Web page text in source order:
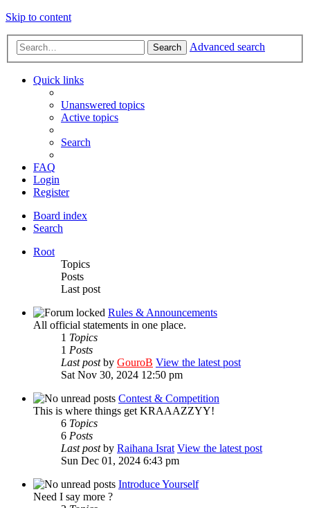
Skip to content
Search Advanced search
Quick links
Unanswered topics
Active topics
Search
FAQ
Login
Register
Board index
Search
Root
Topics
Posts
Last post
Rules & Announcements
All official statements in one place.
1 Topics
1 Posts
Last postby GouroB View the latest post
Sat Nov 30, 2024 12:50 pm
Contest & Competition
This is where things get KRAAAZZYY!
6 Topics
6 Posts
Last postby Raihana Israt View the latest post
Sun Dec 01, 2024 6:43 pm
Introduce Yourself
Need I say more ?